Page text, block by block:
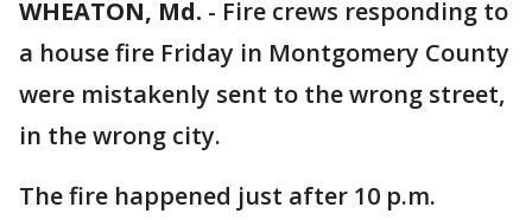
WHEATON, Md. - Fire crews responding to
a house fire Friday in Montgomery County
were mistakenly sent to the wrong street,
in the wrong city.
The fire happened just after 10 p.m.